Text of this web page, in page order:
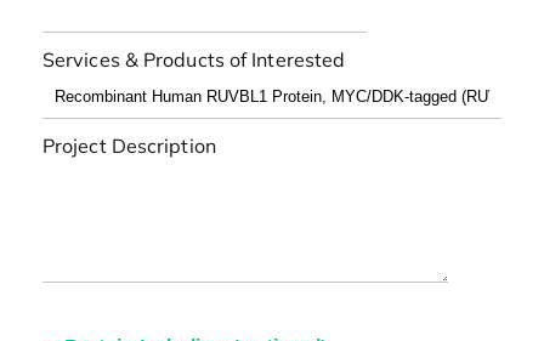
Services & Products of Interested
Project Description